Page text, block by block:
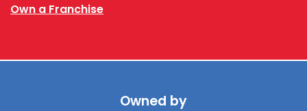
Own a Franchise
Owned by